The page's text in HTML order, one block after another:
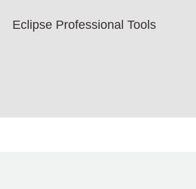
Eclipse Professional Tools